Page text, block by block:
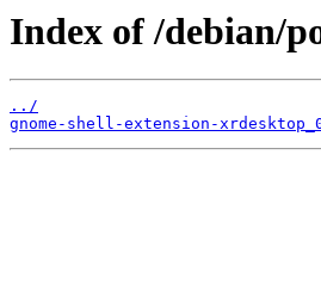
Index of /debian/
../
gnome-shell-extension-